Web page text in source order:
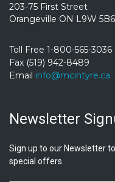
203-75 First Street
Orangeville ON L9W 5B6
Toll Free 1-800-565-3036
Fax (519) 942-8489
Email info@mcintyre.ca
Newsletter
Sign up to our Newsletter
special offers.